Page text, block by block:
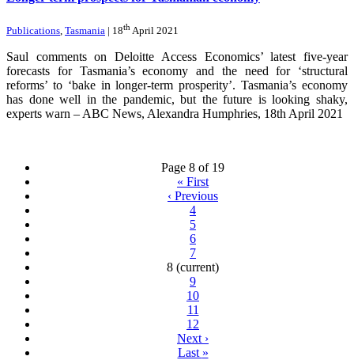
Publications Tasmania | 18th April 2021
Saul comments on Deloitte Access Economics’ latest five-year
forecasts for Tasmania’s economy and the need for ‘structural
reforms’ to ‘bake in longer-term prosperity’. Tasmania’s economy
has done well in the pandemic, but the future is looking shaky,
experts warn – ABC News, Alexandra Humphries, 18th April 2021
Page 8 of 19
« First
‹ Previous
4
5
6
7
8 (current)
9
10
11
12
Next ›
Last »